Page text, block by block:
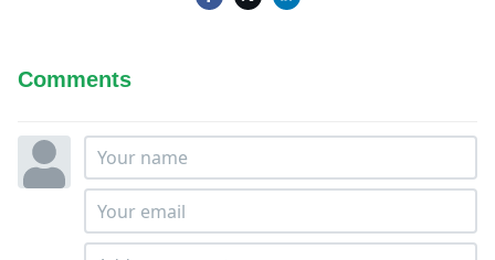
Comments